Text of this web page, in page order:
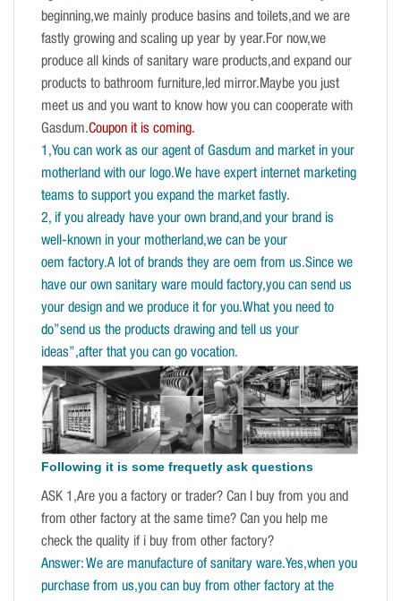
beginning,we mainly produce basins and toilets,and we are
fastly growing and scaling up year by year.For now,we
produce all kinds of sanitary ware products,and expand our
products to bathroom furniture,led mirror.Maybe you just
meet us and you want to know how you can cooperate with
Gasdum.Coupon it is coming.
1,You can work as our agent of Gasdum and market in your
motherland with our logo.We have expert internet marketing
teams to support you expand the market fastly.
2, if you already have your own brand,and your brand is
well-known in your motherland,we can be your
oem factory.A lot of brands they are oem from us.Since we
have our own sanitary ware mould factory,you can send us
your design and we produce it for you.What you need to
do”send us the products drawing and tell us your
ideas”,after that you can go vocation.
Following it is some frequetly ask questions
ASK 1,Are you a factory or trader? Can I buy from you and
from other factory at the same time? Can you help me
check the quality if i buy from other factory?
Answer: We are manufacture of sanitary ware.Yes,when you
purchase from us,you can buy from other factory at the